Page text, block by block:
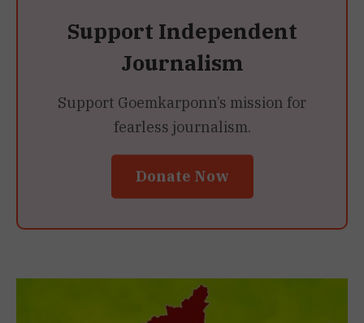
Support Independent
Journalism
Support Goemkarponn’s mission for
fearless journalism.
Donate Now